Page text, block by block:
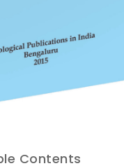
Contents